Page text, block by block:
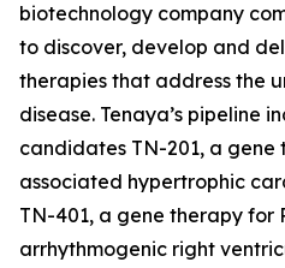
biotechnology company
to discover, develop and
therapies that address the
disease. Tenaya’s pipeline
candidates TN-201, a gene
associated hypertrophic
TN-401, a gene therapy for
arrhythmogenic right